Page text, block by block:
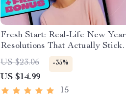
Fresh Start: Real-Life New Year
Resolutions That Actually Stick |
Goal Setting eBook | Examples of
New Year Resolutions | Digital
Download Guide
US $23.06 -35%
US $14.99
15